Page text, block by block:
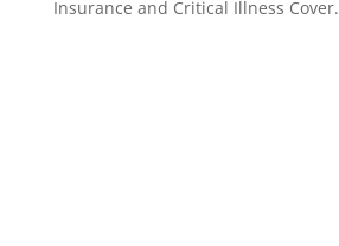
Insurance and Critical Illness Cover.